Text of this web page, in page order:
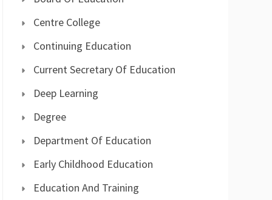
Centre College
Continuing Education
Current Secretary Of Education
Deep Learning
Degree
Department Of Education
Early Childhood Education
Education And Training